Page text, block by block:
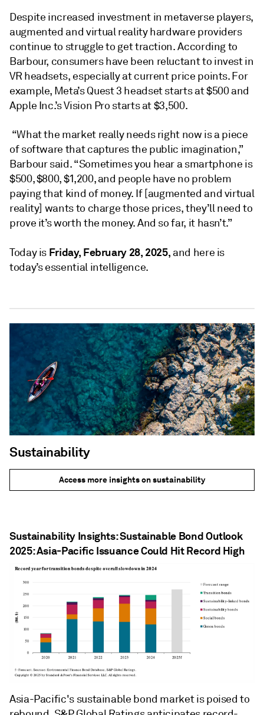
Despite increased investment in metaverse players,
augmented and virtual reality hardware providers
continue to struggle to get traction. According to
Barbour, consumers have been reluctant to invest in
VR headsets, especially at current price points. For
example, Meta’s Quest 3 headset starts at $500 and
Apple Inc.’s Vision Pro starts at $3,500.
“What the market really needs right now is a piece
of software that captures the public imagination,”
Barbour said. “Sometimes you hear a smartphone is
$500, $800, $1,200, and people have no problem
paying that kind of money. If [augmented and virtual
reality] wants to charge those prices, they’ll need to
prove it’s worth the money. And so far, it hasn’t.”
Today is Friday, February 28, 2025, and here is
today’s essential intelligence.
Sustainability
Access more insights on sustainability
Sustainability Insights: Sustainable Bond Outlook
2025: Asia-Pacific Issuance Could Hit Record High
Asia-Pacific's sustainable bond market is poised to